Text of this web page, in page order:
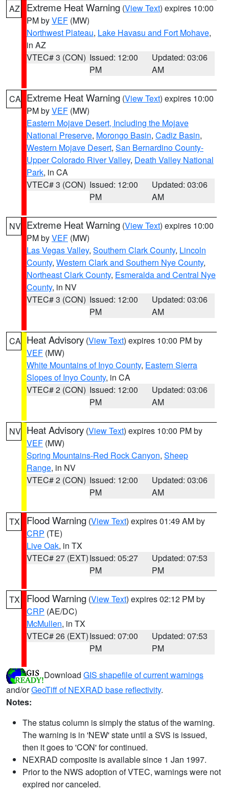
AZ Extreme Heat Warning (View Text) expires 10:00
PM byVEF (MW)
Northwest Plateau, Lake Havasu and Fort Mohave,
in AZ
VTEC# 3 (CON) Issued: 12:00
PM
Updated: 03:06
AM
CA Extreme Heat Warning (View Text) expires 10:00
PM byVEF (MW)
Eastern Mojave Desert, Including the Mojave
National Preserve, Morongo Basin, Cadiz Basin,
Western Mojave Desert, San Bernardino County-
Upper Colorado River Valley, Death Valley National
Park, in CA
VTEC# 3 (CON) Issued: 12:00
PM
Updated: 03:06
AM
NV Extreme Heat Warning (View Text) expires 10:00
PM byVEF (MW)
Las Vegas Valley, Southern Clark County, Lincoln
County, Western Clark and Southern Nye County,
Northeast Clark County, Esmeralda and Central Nye
County, in NV
VTEC# 3 (CON) Issued: 12:00
PM
Updated: 03:06
AM
CA Heat Advisory (View Text) expires 10:00 PM by
VEF (MW)
White Mountains of Inyo County, Eastern Sierra
Slopes of Inyo County, in CA
VTEC# 2 (CON) Issued: 12:00
PM
Updated: 03:06
AM
NV Heat Advisory (View Text) expires 10:00 PM by
VEF (MW)
Spring Mountains-Red Rock Canyon, Sheep
Range, in NV
VTEC# 2 (CON) Issued: 12:00
PM
Updated: 03:06
AM
TX Flood Warning (View Text) expires 01:49 AM by
CRP (TE)
Live Oak, in TX
VTEC# 27 (EXT)Issued: 05:27
PM
Updated: 07:53
PM
TX Flood Warning (View Text) expires 02:12 PM by
CRP (AE/DC)
McMullen, in TX
VTEC# 26 (EXT)Issued: 07:00
PM
Updated: 07:53
PM
Download GIS shapefile of current warnings
and/orGeoTiff of NEXRAD base reflectivity.
Notes:
The status column is simply the status of the warning.
The warning is in 'NEW' state until a SVS is issued,
then it goes to 'CON' for continued.
NEXRAD composite is available since 1 Jan 1997.
Prior to the NWS adoption of VTEC, warnings were not
expired nor canceled.